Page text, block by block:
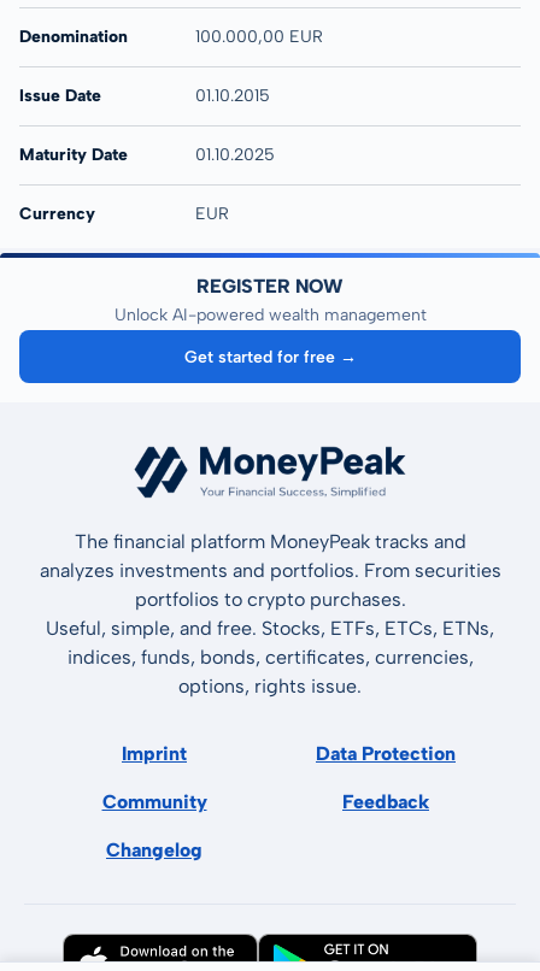
Denomination 100.000,00 EUR
Issue Date 01.10.2015
Maturity Date 01.10.2025
Currency EUR
REGISTER NOW
Unlock AI-powered wealth management
Get started for free →
The financial platform MoneyPeak tracks and
analyzes investments and portfolios. From securities
portfolios to crypto purchases.
Useful, simple, and free. Stocks, ETFs, ETCs, ETNs,
indices, funds, bonds, certificates, currencies,
options, rights issue.
Imprint Data Protection
Community Feedback
Changelog